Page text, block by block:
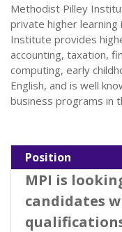
Methodist Pilley
private higher learning
Institute provides
accounting, taxation,
computing, early
English, and is well
business programs in
Position
MPI is
candidates